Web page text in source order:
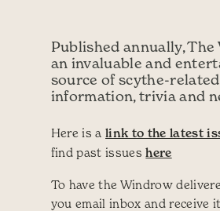
Published annually,
an invaluable and
source of scythe-
information, trivia and
Here is alink to the latest
find past issueshere
To have the Windrow
you email inbox and receive